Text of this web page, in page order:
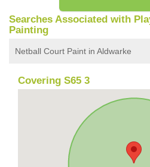
Searches Associated with
Painting
Netball Court Paint in Aldwarke
Covering S65 3